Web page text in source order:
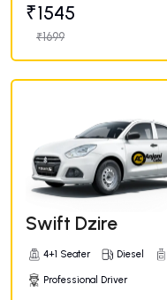
₹1545
₹1699
Swift Dzire
4+1 Seater Diesel
Professional Driver